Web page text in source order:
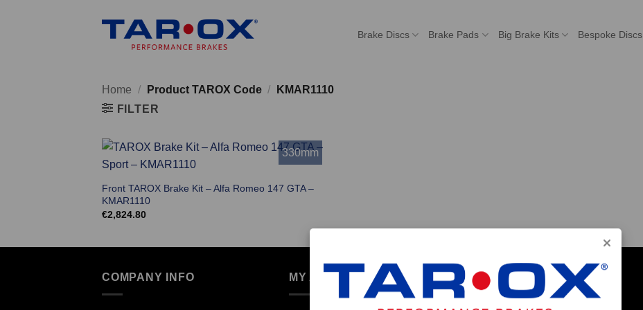
Brake Discs Brake Pads Big Brake Kits Bespoke Discs
Home / Product TAROX Code /
KMAR1110
FILTER
330mm
Front TAROX Brake Kit – Alfa Romeo 147 GTA –
KMAR1110
€2,824.80
COMPANY INFO MY ACCOUNT POPULAR MODELS